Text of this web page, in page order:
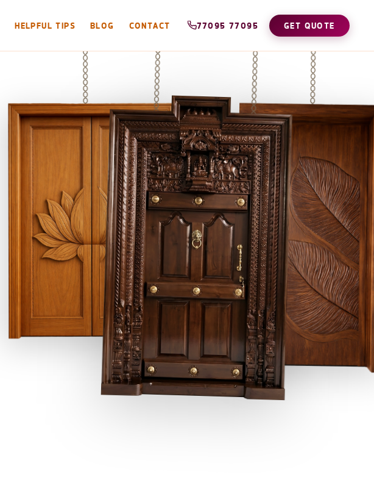
HELPFUL TIPS BLOG CONTACT 77095 77095 GET QUOTE